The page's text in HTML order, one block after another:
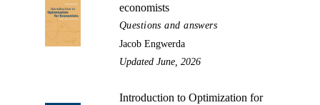
economists
Questions and answers
Jacob Engwerda
Updated June, 2026
Introduction to Optimization for